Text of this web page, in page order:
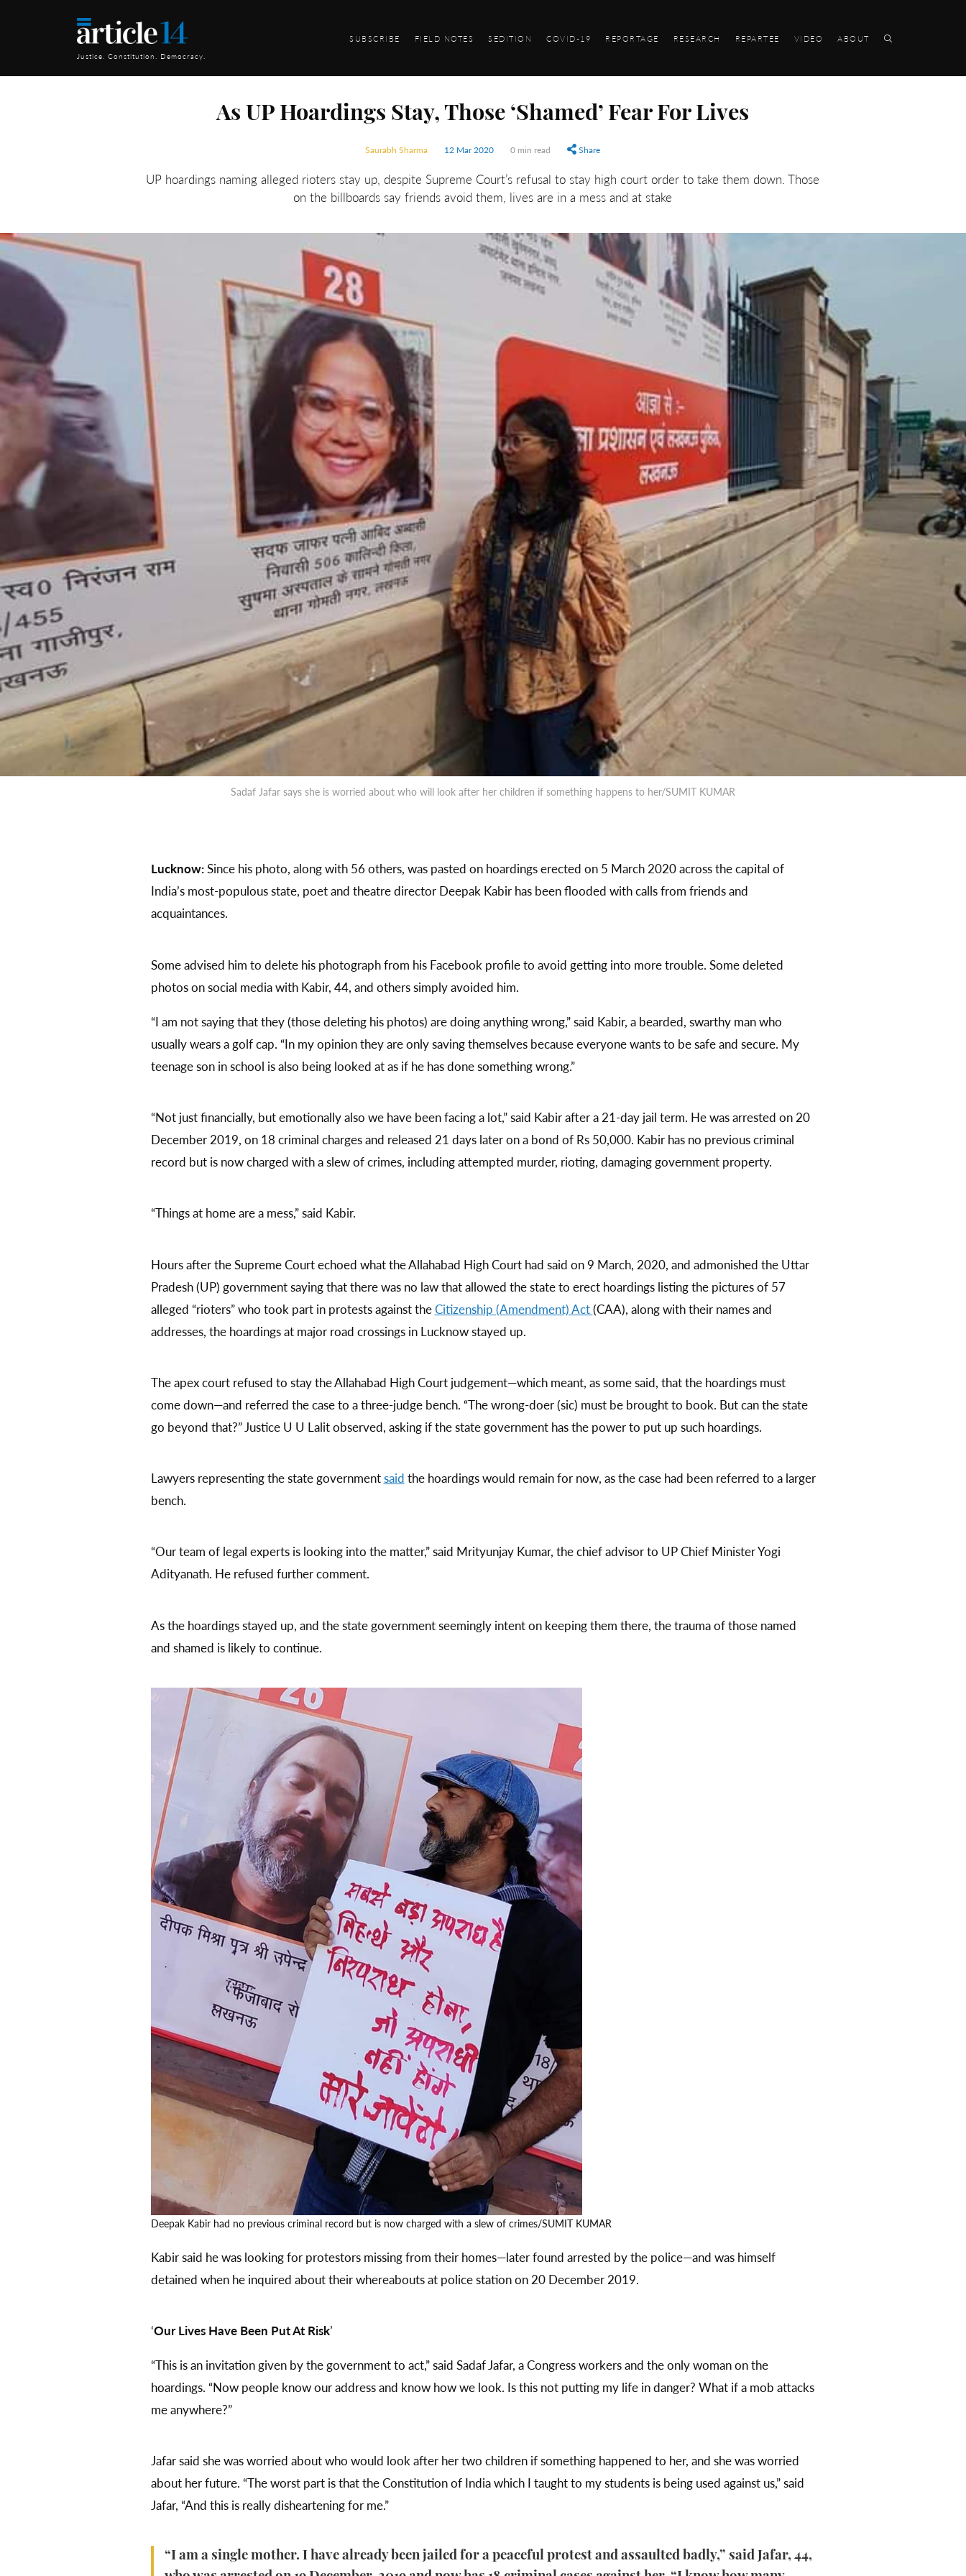
Justice. Constitution. Democracy.
SUBSCRIBE FIELD NOTES SEDITION COVID-19 REPORTAGE RESEARCH REPARTEE VIDEO ABOUT
As UP Hoardings Stay, Those ‘Shamed’ Fear For Lives
Saurabh Sharma 12 Mar 2020 0 min read Share
UP hoardings naming alleged rioters stay up, despite Supreme Court’s refusal to stay high court order to take them down. Those
on the billboards say friends avoid them, lives are in a mess and at stake
Sadaf Jafar says she is worried about who will look after her children if something happens to her/SUMIT KUMAR
Lucknow:Since his photo, along with 56 others, was pasted on hoardings erected on 5 March 2020 across the capital of
India’s most-populous state, poet and theatre director Deepak Kabir has been flooded with calls from friends and
acquaintances.
Some advised him to delete his photograph from his Facebook profile to avoid getting into more trouble. Some deleted
photos on social media with Kabir, 44, and others simply avoided him.
“I am not saying that they (those deleting his photos) are doing anything wrong,” said Kabir, a bearded, swarthy man who
usually wears a golf cap. “In my opinion they are only saving themselves because everyone wants to be safe and secure. My
teenage son in school is also being looked at as if he has done something wrong.”
“Not just financially, but emotionally also we have been facing a lot,” said Kabir after a 21-day jail term. He was arrested on 20
December 2019, on 18 criminal charges and released 21 days later on a bond of Rs 50,000. Kabir has no previous criminal
record but is now charged with a slew of crimes, including attempted murder, rioting, damaging government property.
“Things at home are a mess,” said Kabir.
Hours after the Supreme Court echoed what the Allahabad High Court had said on 9 March, 2020, and admonished the Uttar
Pradesh (UP) government saying that there was no law that allowed the state to erect hoardings listing the pictures of 57
alleged “rioters” who took part in protests against theCitizenship (Amendment) Act(CAA), along with their names and
addresses, the hoardings at major road crossings in Lucknow stayed up.
The apex court refused to stay the Allahabad High Court judgement—which meant, as some said, that the hoardings must
come down—and referred the case to a three-judge bench. “The wrong-doer (sic) must be brought to book. But can the state
go beyond that?” Justice U U Lalit observed, asking if the state government has the power to put up such hoardings.
Lawyers representing the state governmentsaid the hoardings would remain for now, as the case had been referred to a larger
bench.
“Our team of legal experts is looking into the matter,” said Mrityunjay Kumar, the chief advisor to UP Chief Minister Yogi
Adityanath. He refused further comment.
As the hoardings stayed up, and the state government seemingly intent on keeping them there, the trauma of those named
and shamed is likely to continue.
Deepak Kabir had no previous criminal record but is now charged with a slew of crimes/SUMIT KUMAR
Kabir said he was looking for protestors missing from their homes—later found arrested by the police—and was himself
detained when he inquired about their whereabouts at police station on 20 December 2019.
‘Our Lives Have Been Put At Risk’
“This is an invitation given by the government to act,” said Sadaf Jafar, a Congress workers and the only woman on the
hoardings. “Now people know our address and know how we look. Is this not putting my life in danger? What if a mob attacks
me anywhere?”
Jafar said she was worried about who would look after her two children if something happened to her, and she was worried
about her future. “The worst part is that the Constitution of India which I taught to my students is being used against us,” said
Jafar, “And this is really disheartening for me.”
“I am a single mother. I have already been jailed for a peaceful protest and assaulted badly,” said Jafar, 44,